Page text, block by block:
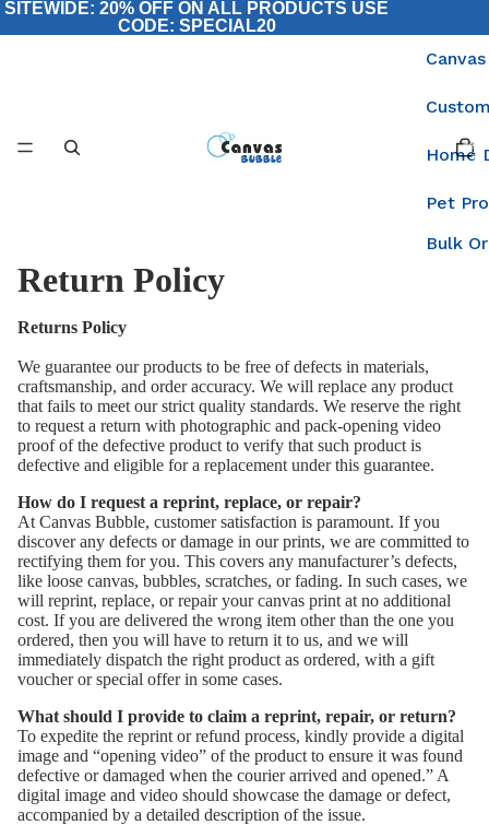
SITEWIDE: 20% OFF ON ALL PRODUCTS USE
CODE: SPECIAL20
Home
Pet
Bulk
items
in
Return Policy
Returns Policy
We guarantee our products to be free of defects in materials,
craftsmanship, and order accuracy. We will replace any product
that fails to meet our strict quality standards. We reserve the right
to request a return with photographic and pack-opening video
proof of the defective product to verify that such product is
defective and eligible for a replacement under this guarantee.
How do I request a reprint, replace, or repair?
At Canvas Bubble, customer satisfaction is paramount. If you
discover any defects or damage in our prints, we are committed to
rectifying them for you. This covers any manufacturer’s defects,
like loose canvas, bubbles, scratches, or fading. In such cases, we
will reprint, replace, or repair your canvas print at no additional
cost. If you are delivered the wrong item other than the one you
ordered, then you will have to return it to us, and we will
immediately dispatch the right product as ordered, with a gift
voucher or special offer in some cases.
What should I provide to claim a reprint, repair, or return?
To expedite the reprint or refund process, kindly provide a digital
image and “opening video” of the product to ensure it was found
defective or damaged when the courier arrived and opened.” A
digital image and video should showcase the damage or defect,
accompanied by a detailed description of the issue.